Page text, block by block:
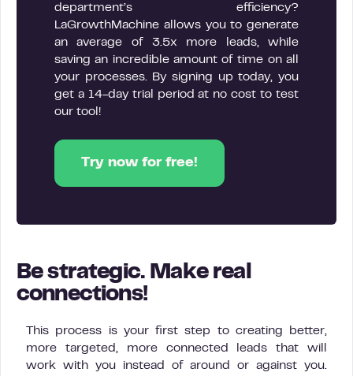
department’s efficiency?
LaGrowthMachine allows you to generate
an average of 3.5x more leads, while
saving an incredible amount of time on all
your processes. By signing up today, you
get a 14-day trial period at no cost to test
our tool!
Try now for free!
Be strategic. Make real
connections!
This process is your first step to creating better,
more targeted, more connected leads that will
work with you instead of around or against you.